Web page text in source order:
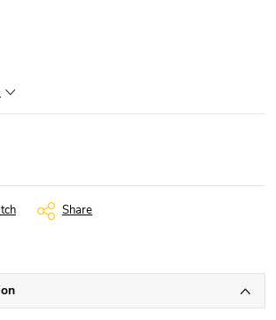
Share